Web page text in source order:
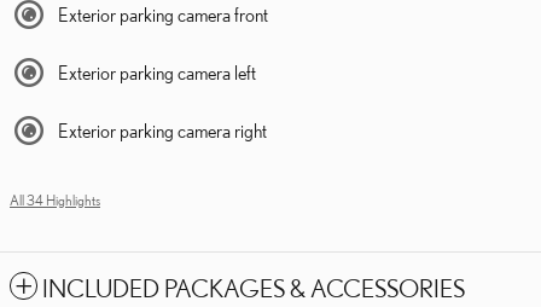
Exterior parking camera front
Exterior parking camera left
Exterior parking camera right
All 34 Highlights
INCLUDED PACKAGES & ACCESSORIES